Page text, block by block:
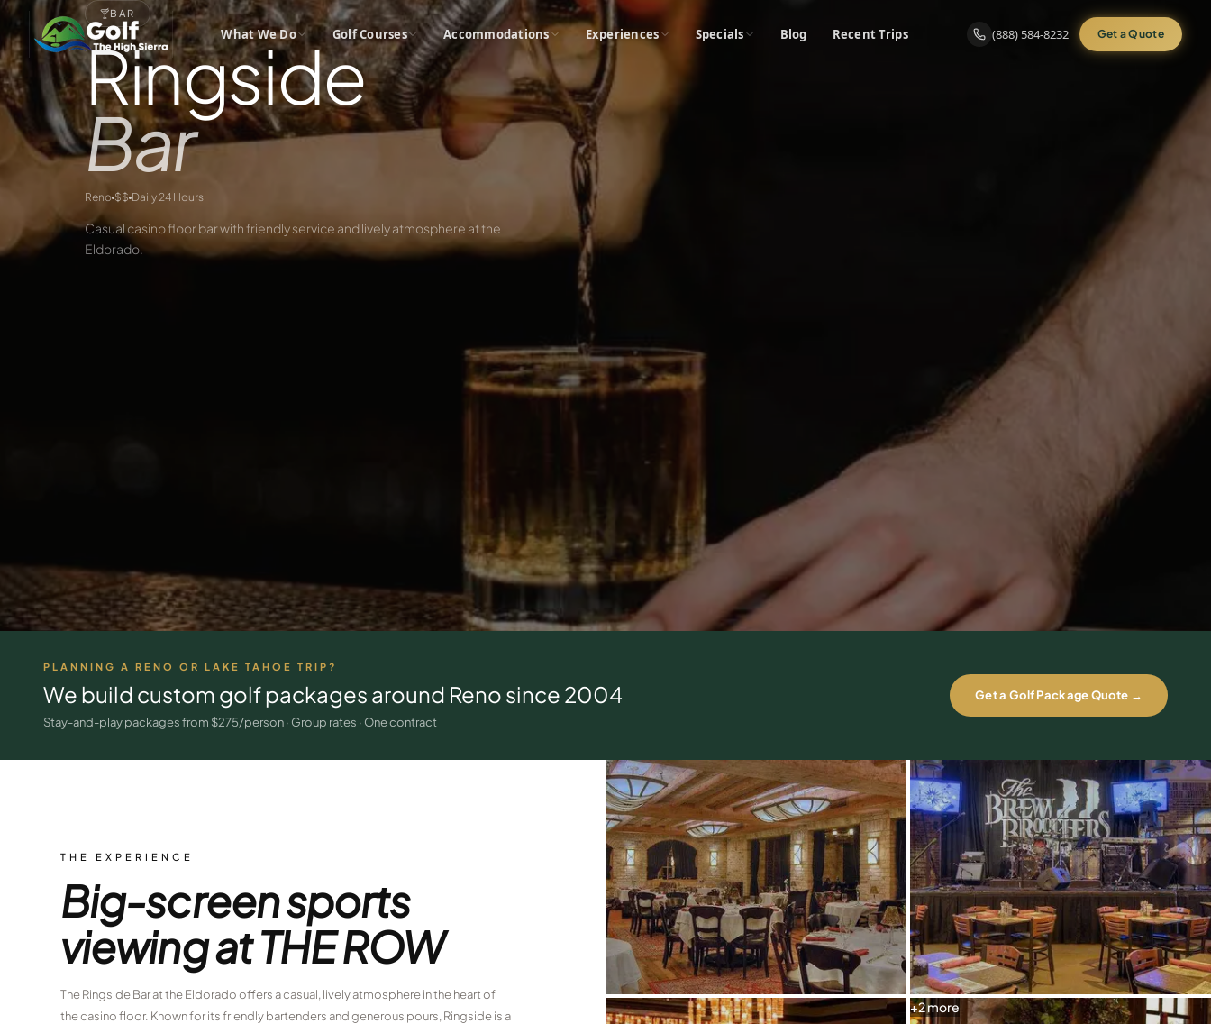
What We Do Golf Courses Accommodations Experiences Specials Blog Recent Trips (888) 584-8232 Get a Quote
🍸BAR
Ringside
Bar
Reno $$ Daily 24 Hours
Casual casino floor bar with friendly service and lively atmosphere at the
Eldorado.
PLANNING A RENO OR LAKE TAHOE TRIP?
We build custom golf packages around Reno since 2004
Stay-and-play packages from $275/person · Group rates · One contract
Get a Golf Package Quote →
THE EXPERIENCE
Big-screen sports
viewing at THE ROW
The Ringside Bar at the Eldorado offers a casual, lively atmosphere in the heart of
the casino floor. Known for its friendly bartenders and generous pours, Ringside is a
+2more